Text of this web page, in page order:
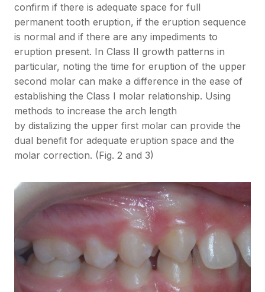
confirm if there is adequate space for full
permanent tooth eruption, if the eruption sequence
is normal and if there are any impediments to
eruption present. In Class II growth patterns in
particular, noting the time for eruption of the upper
second molar can make a difference in the ease of
establishing the Class I molar relationship. Using
methods to increase the arch length
by distalizing the upper first molar can provide the
dual benefit for adequate eruption space and the
molar correction. (Fig. 2 and 3)